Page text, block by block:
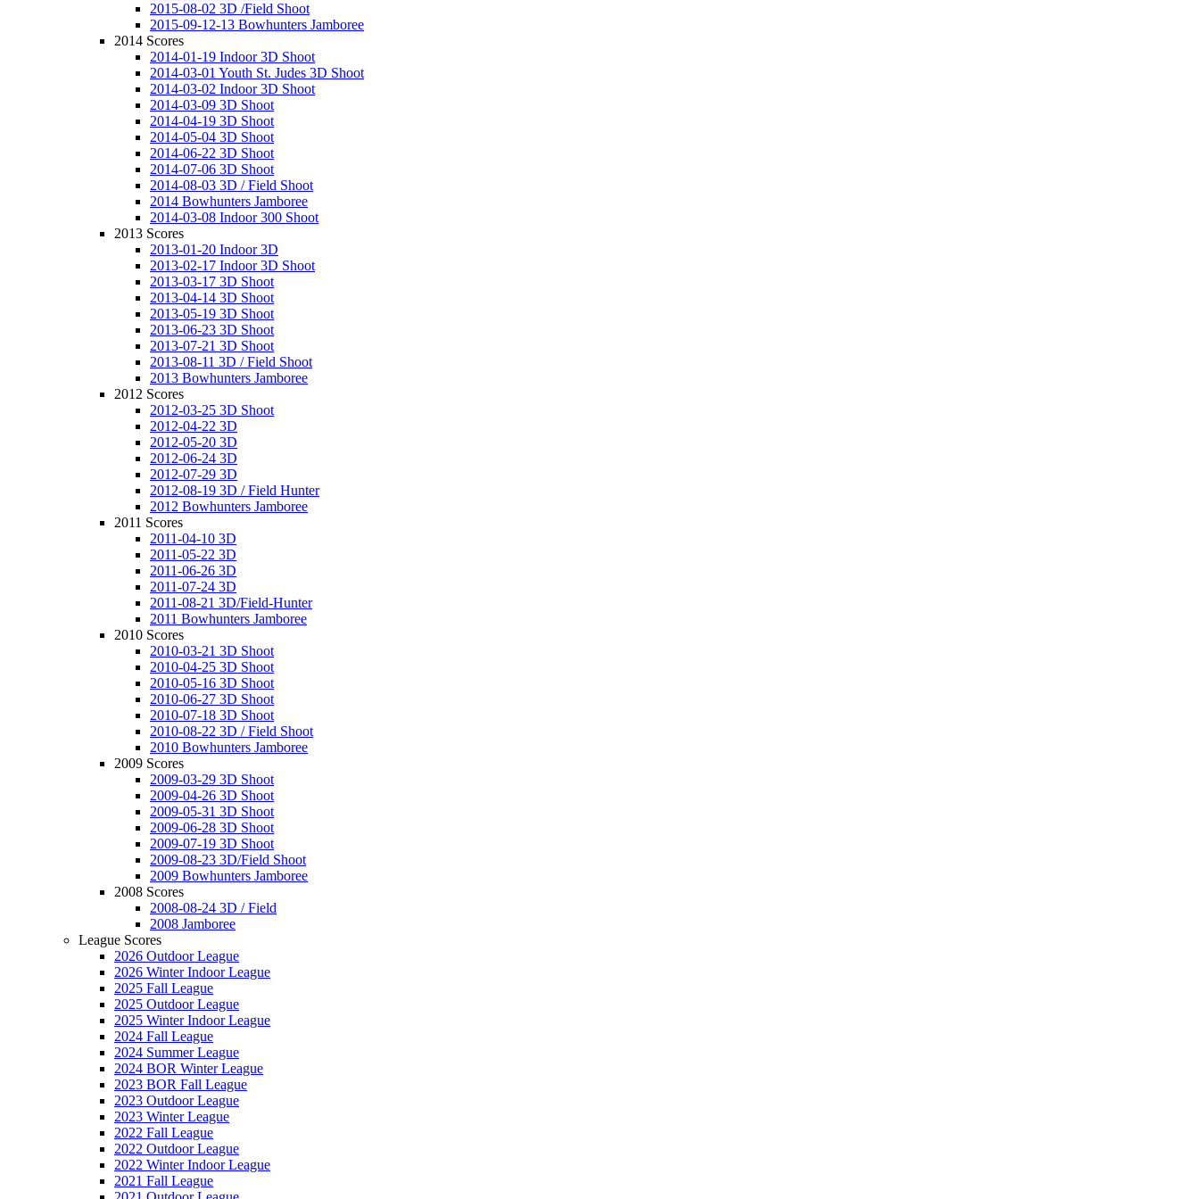
2015-08-02 3D /Field Shoot
2015-09-12-13 Bowhunters Jamboree
2014 Scores
2014-01-19 Indoor 3D Shoot
2014-03-01 Youth St. Judes 3D Shoot
2014-03-02 Indoor 3D Shoot
2014-03-09 3D Shoot
2014-04-19 3D Shoot
2014-05-04 3D Shoot
2014-06-22 3D Shoot
2014-07-06 3D Shoot
2014-08-03 3D / Field Shoot
2014 Bowhunters Jamboree
2014-03-08 Indoor 300 Shoot
2013 Scores
2013-01-20 Indoor 3D
2013-02-17 Indoor 3D Shoot
2013-03-17 3D Shoot
2013-04-14 3D Shoot
2013-05-19 3D Shoot
2013-06-23 3D Shoot
2013-07-21 3D Shoot
2013-08-11 3D / Field Shoot
2013 Bowhunters Jamboree
2012 Scores
2012-03-25 3D Shoot
2012-04-22 3D
2012-05-20 3D
2012-06-24 3D
2012-07-29 3D
2012-08-19 3D / Field Hunter
2012 Bowhunters Jamboree
2011 Scores
2011-04-10 3D
2011-05-22 3D
2011-06-26 3D
2011-07-24 3D
2011-08-21 3D/Field-Hunter
2011 Bowhunters Jamboree
2010 Scores
2010-03-21 3D Shoot
2010-04-25 3D Shoot
2010-05-16 3D Shoot
2010-06-27 3D Shoot
2010-07-18 3D Shoot
2010-08-22 3D / Field Shoot
2010 Bowhunters Jamboree
2009 Scores
2009-03-29 3D Shoot
2009-04-26 3D Shoot
2009-05-31 3D Shoot
2009-06-28 3D Shoot
2009-07-19 3D Shoot
2009-08-23 3D/Field Shoot
2009 Bowhunters Jamboree
2008 Scores
2008-08-24 3D / Field
2008 Jamboree
League Scores
2026 Outdoor League
2026 Winter Indoor League
2025 Fall League
2025 Outdoor League
2025 Winter Indoor League
2024 Fall League
2024 Summer League
2024 BOR Winter League
2023 BOR Fall League
2023 Outdoor League
2023 Winter League
2022 Fall League
2022 Outdoor League
2022 Winter Indoor League
2021 Fall League